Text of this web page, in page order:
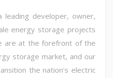
leading developer, owner,
energy storage projects
are at the forefront of the
storage market, and our
the nation's electric